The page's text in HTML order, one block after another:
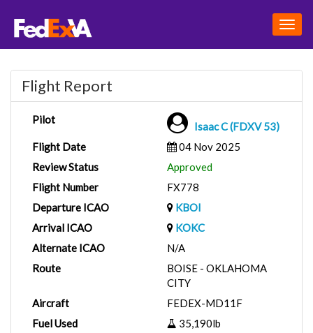
Flight Report
Pilot
Isaac C (FDXV 53)
Flight Date
04 Nov 2025
Review Status
Approved
Flight Number
FX778
Departure ICAO
KBOI
Arrival ICAO
KOKC
Alternate ICAO
N/A
Route
BOISE - OKLAHOMA
CITY
Aircraft
FEDEX-MD11F
Fuel Used
35,190lb